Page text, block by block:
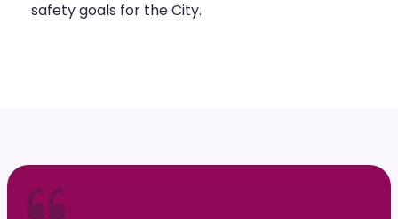
safety goals for the City.